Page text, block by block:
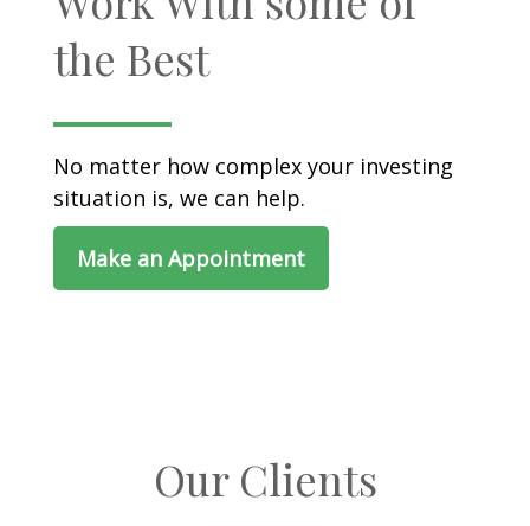
the Best
No matter how complex your investing
situation is, we can help.
Make an Appointment
Our Clients